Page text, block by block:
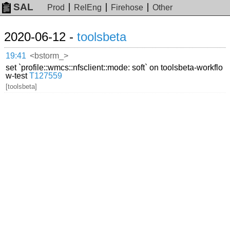
SAL Prod RelEng Firehose Other
2020-06-12 - toolsbeta
19:41 <bstorm_>
set `profile::wmcs::nfsclient::mode: soft` on toolsbeta-workflo
w-testT127559
[toolsbeta]